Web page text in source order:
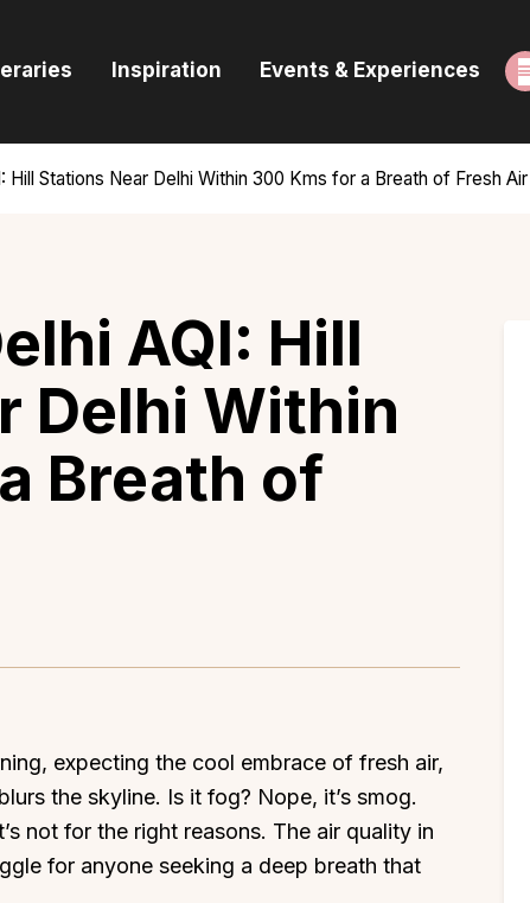
Inspiration Events & Experiences
Hill Stations Near Delhi Within 300 Kms for a Breath of Fresh Air
& Itineraries
AQI: Hill
Delhi Within
Breath of
expecting the cool embrace of fresh air,
the skyline. Is it fog? Nope, it’s smog.
not for the right reasons. The air quality in
for anyone seeking a deep breath that